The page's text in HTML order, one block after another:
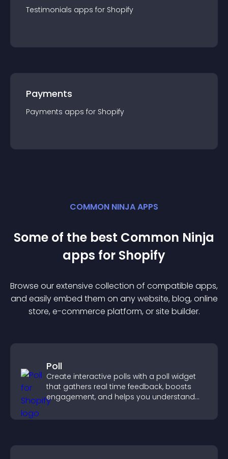
Testimonials apps for Shopify
Payments
Payments apps for Shopify
COMMON NINJA APPS
Some of the best Common Ninja
apps for Shopify
Browse our extensive collection of compatible apps,
and easily embed them on any website, blog, online
store, e-commerce platform, or site builder.
Poll
Create interactive polls with a poll widget
that gathers real time feedback, boosts
engagement, and helps you understand
visitor opinions quickly and clearly.